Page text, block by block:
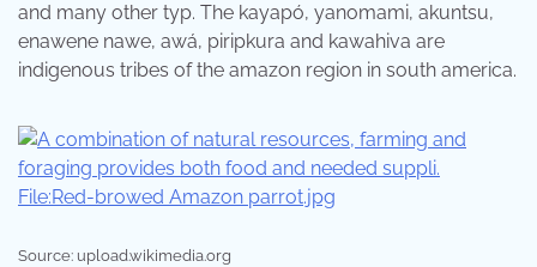
and many other typ. The kayapó, yanomami, akuntsu,
enawene nawe, awá, piripkura and kawahiva are
indigenous tribes of the amazon region in south america.
Source: upload.wikimedia.org